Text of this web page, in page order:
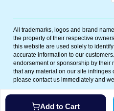
Add to Cart
All trademarks, logos and brand
the property of their respective
this website are used solely to
accurate information to our
endorsement or sponsorship by their
that any material on our site infringes
please contact us immediately and
2026
Polar Bear Meds. All